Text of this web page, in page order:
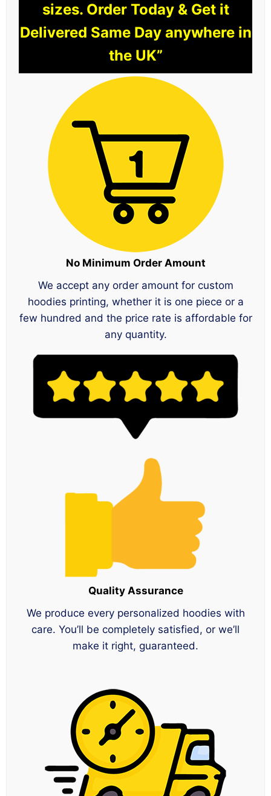
sizes. Order Today & Get it
Delivered Same Day anywhere in
the UK”
No Minimum Order Amount
We accept any order amount for custom
hoodies printing, whether it is one piece or a
few hundred and the price rate is affordable for
any quantity.
Quality Assurance
We produce every personalized hoodies with
care. You’ll be completely satisfied, or we’ll
make it right, guaranteed.